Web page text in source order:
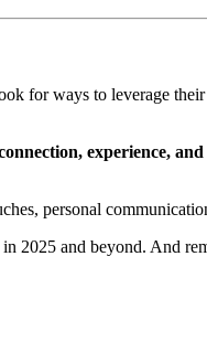
for ways to leverage
experience,
personal
2025 and beyond. And